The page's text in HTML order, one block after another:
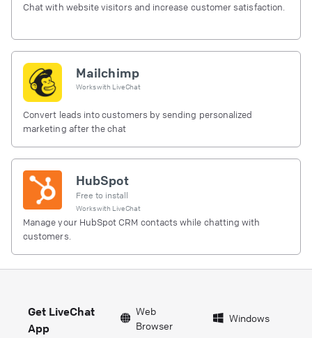
Chat with website visitors and increase customer satisfaction.
Mailchimp
Works with LiveChat
Convert leads into customers by sending personalized
marketing after the chat
HubSpot
Free to install
Works with LiveChat
Manage your HubSpot CRM contacts while chatting with
customers.
Get LiveChat
App
Web
Browser
Windows